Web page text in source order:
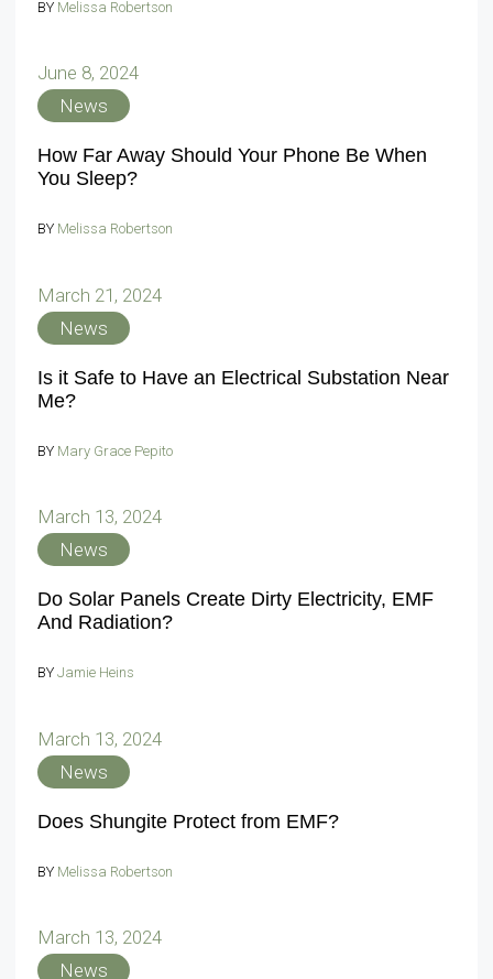
BY Melissa Robertson
June 8, 2024
News
How Far Away Should Your Phone Be When
You Sleep?
BY Melissa Robertson
March 21, 2024
News
Is it Safe to Have an Electrical Substation Near
Me?
BY Mary Grace Pepito
March 13, 2024
News
Do Solar Panels Create Dirty Electricity, EMF
And Radiation?
BY Jamie Heins
March 13, 2024
News
Does Shungite Protect from EMF?
BY Melissa Robertson
March 13, 2024
News